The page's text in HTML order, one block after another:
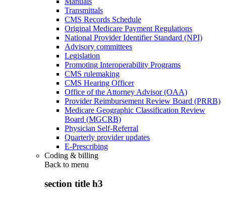
Transmittals
CMS Records Schedule
Original Medicare Payment Regulations
National Provider Identifier Standard (NPI)
Advisory committees
Legislation
Promoting Interoperability Programs
CMS rulemaking
CMS Hearing Officer
Office of the Attorney Advisor (OAA)
Provider Reimbursement Review Board (PRRB)
Medicare Geographic Classification Review
Board (MGCRB)
Physician Self-Referral
Quarterly provider updates
E-Prescribing
Coding & billing
Back to menu
section title h3